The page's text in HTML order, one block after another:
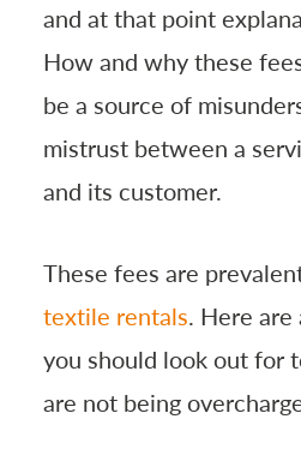
and at that point
How and why these
be a source of
mistrust between a
and its customer.
These fees are
textile rentals. Here
you should look out for
are not being